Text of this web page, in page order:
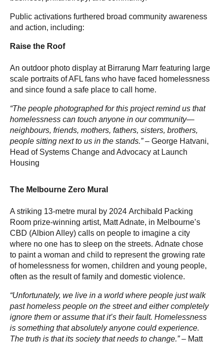
Public activations furthered broad community awareness
and action, including:
Raise the Roof
An outdoor photo display at Birrarung Marr featuring large
scale portraits of AFL fans who have faced homelessness
and since found a safe place to call home.
“The people photographed for this project remind us that
homelessness can touch anyone in our community—
neighbours, friends, mothers, fathers, sisters, brothers,
people sitting next to us in the stands.” – George Hatvani,
Head of Systems Change and Advocacy at Launch
Housing
The Melbourne Zero Mural
A striking 13-metre mural by 2024 Archibald Packing
Room prize-winning artist, Matt Adnate, in Melbourne’s
CBD (Albion Alley) calls on people to imagine a city
where no one has to sleep on the streets. Adnate chose
to paint a woman and child to represent the growing rate
of homelessness for women, children and young people,
often as the result of family and domestic violence.
“Unfortunately, we live in a world where people just walk
past homeless people on the street and either completely
ignore them or assume that it’s their fault. Homelessness
is something that absolutely anyone could experience.
The truth is that its society that needs to change.”– Matt